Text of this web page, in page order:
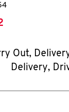
Out,
Delivery,